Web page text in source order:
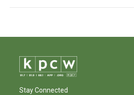
Stay Connected